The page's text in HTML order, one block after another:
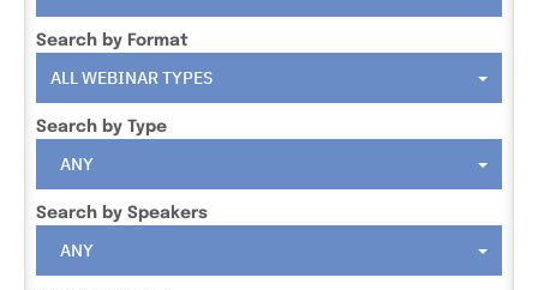
Search by Format
ALL WEBINAR TYPES
Search by Type
ANY
Search by Speakers
ANY